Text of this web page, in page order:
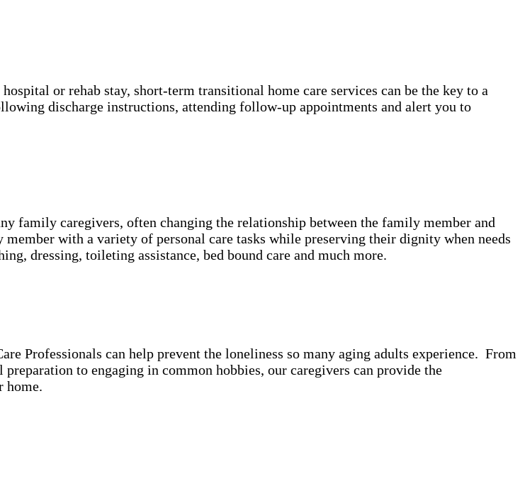
or rehab stay, short-term transitional home care services can be the key to a
discharge instructions, attending follow-up appointments and alert you to
family caregivers, often changing the relationship between the family member and
with a variety of personal care tasks while preserving their dignity when needs
dressing, toileting assistance, bed bound care and much more.
Professionals can help prevent the loneliness so many aging adults experience. From
to engaging in common hobbies, our caregivers can provide the
home.